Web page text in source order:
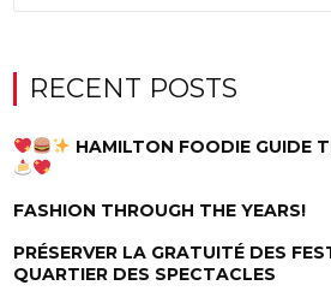
RECENT POSTS
HAMILTON FOODIE GUIDE
FASHION THROUGH THE YEARS!
PRÉSERVER LA GRATUITÉ DES
QUARTIER DES SPECTACLES